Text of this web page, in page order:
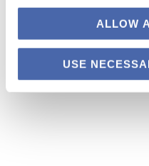
ALLOW
USE
ideals.